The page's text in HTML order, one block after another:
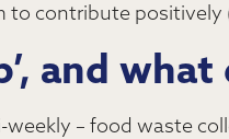
to contribute
and
weekly – food waste